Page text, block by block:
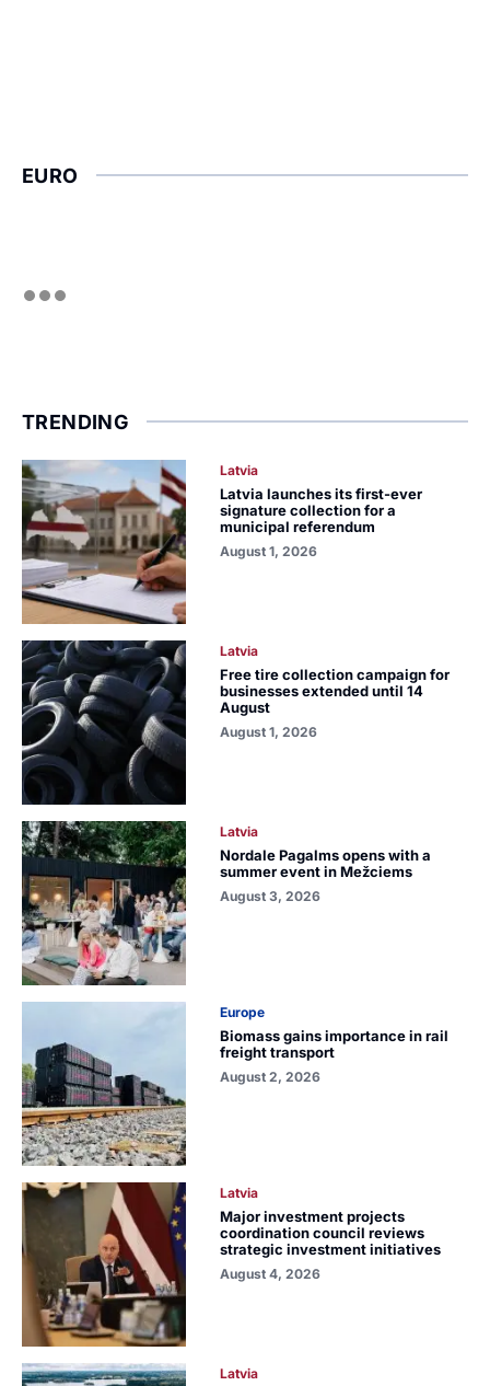
EURO
TRENDING
Latvia
Latvia launches its first-ever
signature collection for a
municipal referendum
August 1, 2026
Latvia
Free tire collection campaign for
businesses extended until 14
August
August 1, 2026
Latvia
Nordale Pagalms opens with a
summer event in Mežciems
August 3, 2026
Europe
Biomass gains importance in rail
freight transport
August 2, 2026
Latvia
Major investment projects
coordination council reviews
strategic investment initiatives
August 4, 2026
Latvia